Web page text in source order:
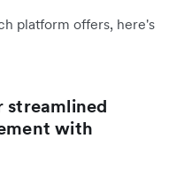
platform offers, here's
streamlined
with